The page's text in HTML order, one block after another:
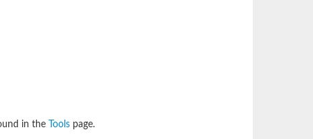
in the Tools page.